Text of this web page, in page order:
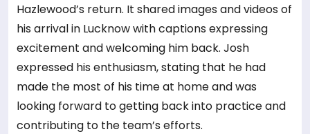
Hazlewood’s return. It shared images and videos of
his arrival in Lucknow with captions expressing
excitement and welcoming him back. Josh
expressed his enthusiasm, stating that he had
made the most of his time at home and was
looking forward to getting back into practice and
contributing to the team’s efforts.